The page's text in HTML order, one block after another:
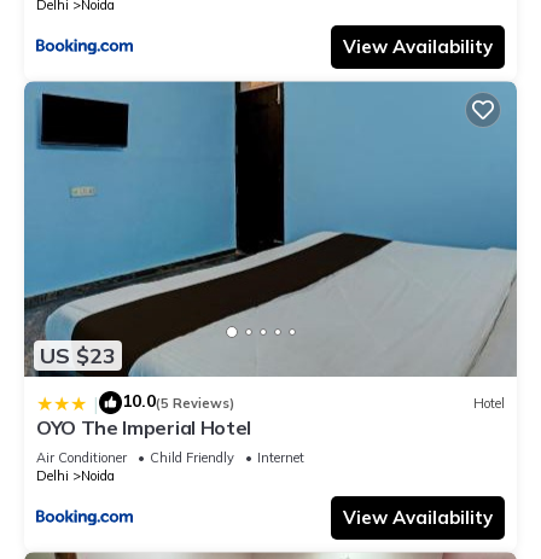
Delhi Noida
View Availability
US $23
| 10.0(5 Reviews) Hotel
OYO The Imperial Hotel
Air Conditioner Child Friendly
Internet
Delhi
Noida
View Availability